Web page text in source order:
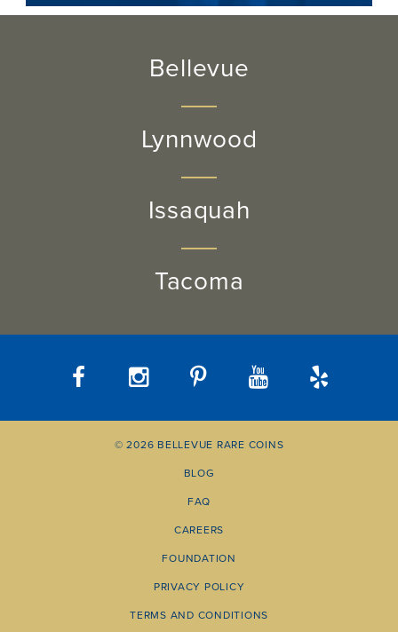
Bellevue
Lynnwood
Issaquah
Tacoma
© 2026 BELLEVUE RARE COINS
BLOG
FAQ
CAREERS
FOUNDATION
PRIVACY POLICY
TERMS AND CONDITIONS